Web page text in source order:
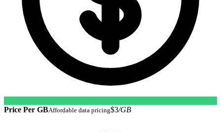
Price Per GBAffordable data pricing$3/GB